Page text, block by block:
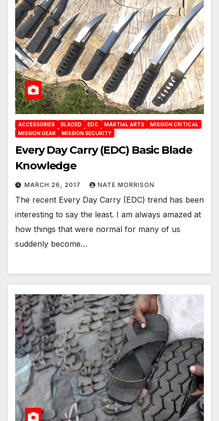
ACCESSORIES BLADED EDC MARTIAL ARTS
MISSION CRITICAL
MISSION GEAR
MISSION SECURITY
Every Day Carry (EDC) Basic Blade
Knowledge
MARCH 26, 2017 NATE MORRISON
The recent Every Day Carry (EDC) trend has been
interesting to say the least. I am always amazed at
how things that were normal for many of us
suddenly become…